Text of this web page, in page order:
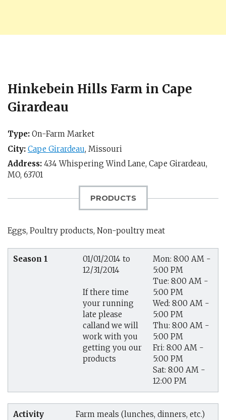
Hinkebein Hills Farm in Cape
Girardeau
Type: On-Farm Market
City: Cape Girardeau, Missouri
Address: 434 Whispering Wind Lane, Cape Girardeau,
MO, 63701
PRODUCTS
Eggs, Poultry products, Non-poultry meat
Season 1
01/01/2014 to
12/31/2014
If there time
your running
late please
calland we will
work with you
getting you our
products
Mon: 8:00 AM -
5:00 PM
Tue: 8:00 AM -
5:00 PM
Wed: 8:00 AM -
5:00 PM
Thu: 8:00 AM -
5:00 PM
Fri: 8:00 AM -
5:00 PM
Sat: 8:00 AM -
12:00 PM
Activity Farm meals (lunches, dinners, etc.)